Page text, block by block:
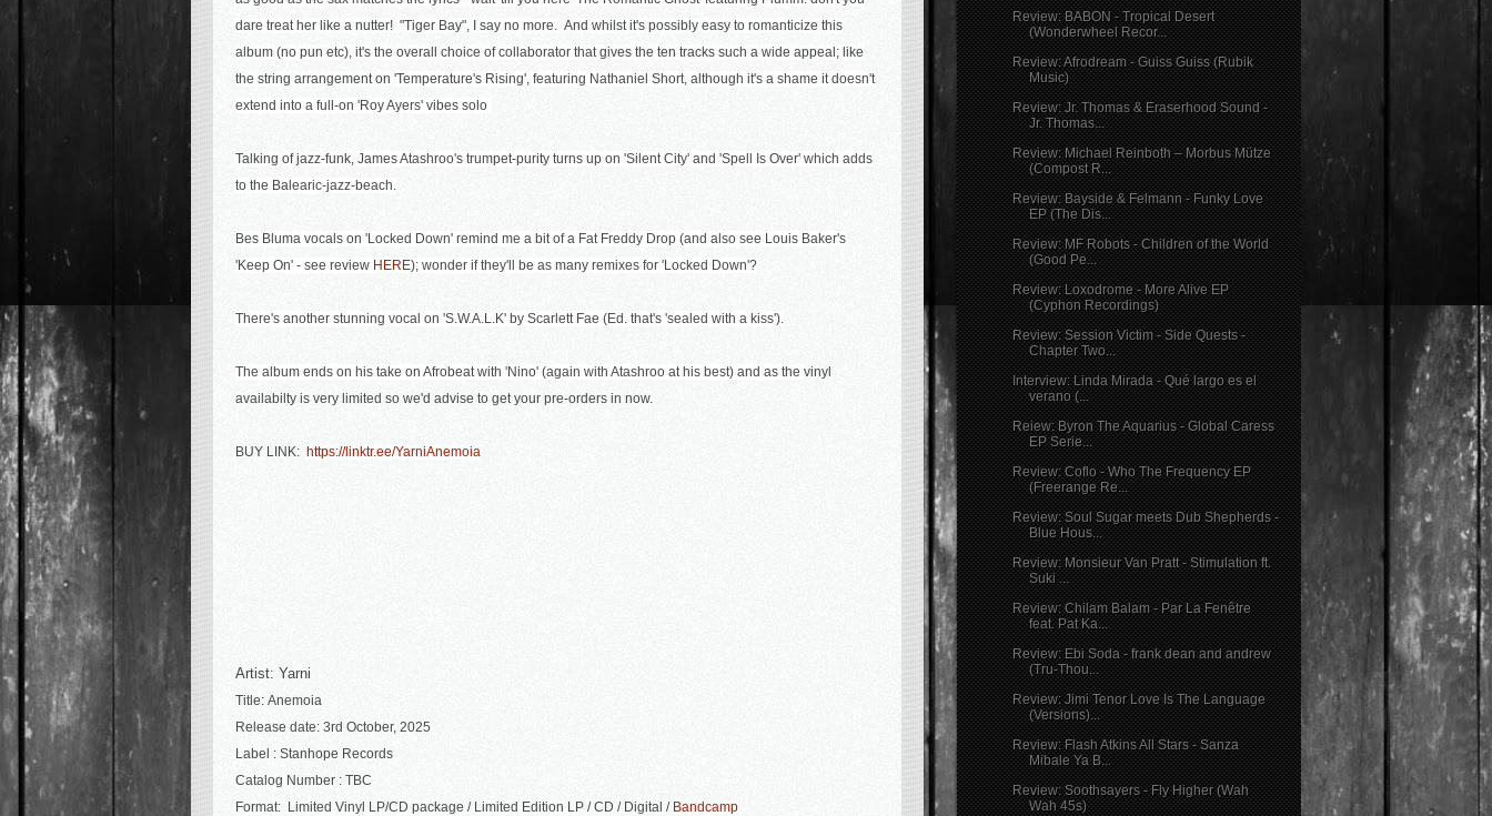
dare treat her like a nutter! "Tiger Bay", I say no more. And whilst it's possibly easy to romanticize this
album (no pun etc), it's the overall choice of collaborator that gives the ten tracks such a wide appeal; like
the string arrangement on 'Temperature's Rising', featuring Nathaniel Short, although it's a shame it doesn't
extend into a full-on 'Roy Ayers' vibes solo
Talking of jazz-funk, James Atashroo's trumpet-purity turns up on 'Silent City' and 'Spell Is Over' which adds
to the Balearic-jazz-beach.
Bes Bluma vocals on 'Locked Down' remind me a bit of a Fat Freddy Drop (and also see Louis Baker's
'Keep On' - see review HERE); wonder if they'll be as many remixes for 'Locked Down'?
There's another stunning vocal on 'S.W.A.L.K' by Scarlett Fae (Ed. that's 'sealed with a kiss').
The album ends on his take on Afrobeat with 'Nino' (again with Atashroo at his best) and as the vinyl
availabilty is very limited so we'd advise to get your pre-orders in now.
BUY LINK: https://linktr.ee/YarniAnemoia
Artist: Yarni
Title: Anemoia
Release date: 3rd October, 2025
Label : Stanhope Records
Catalog Number : TBC
Format: Limited Vinyl LP/CD package / Limited Edition LP / CD / Digital / Bandcamp
Review: BABON - Tropical Desert
(Wonderwheel Recor...
Review: Afrodream - Guiss Guiss (Rubik
Music)
Review: Jr. Thomas & Eraserhood Sound -
Jr. Thomas...
Review: Michael Reinboth – Morbus Mütze
(Compost R...
Review: Bayside & Felmann - Funky Love
EP (The Dis...
Review: MF Robots - Children of the World
(Good Pe...
Review: Loxodrome - More Alive EP
(Cyphon Recordings)
Review: Session Victim - Side Quests -
Chapter Two...
Interview: Linda Mirada - Qué largo es el
verano (...
Reiew: Byron The Aquarius - Global Caress
EP Serie...
Review: Coflo - Who The Frequency EP
(Freerange Re...
Review: Soul Sugar meets Dub Shepherds -
Blue Hous...
Review: Monsieur Van Pratt - Stimulation ft.
Suki ...
Review: Chilam Balam - Par La Fenêtre
feat. Pat Ka...
Review: Ebi Soda - frank dean and andrew
(Tru-Thou...
Review: Jimi Tenor Love Is The Language
(Versions)...
Review: Flash Atkins All Stars - Sanza
Mibale Ya B...
Review: Soothsayers - Fly Higher (Wah
Wah 45s)